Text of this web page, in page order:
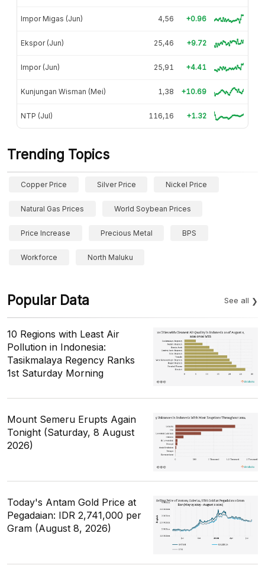
Impor Migas (Jun) 4,56 +0.96
Ekspor (Jun) 25,46 +9.72
Impor (Jun) 25,91 +4.41
Kunjungan Wisman (Mei) 1,38 +10.69
NTP (Jul) 116,16 +1.32
Trending Topics
Copper Price Silver Price Nickel Price
Natural Gas Prices World Soybean Prices
Price Increase Precious Metal BPS
Workforce North Maluku
Popular Data See all
10 Regions with Least Air
Pollution in Indonesia:
Tasikmalaya Regency Ranks
1st Saturday Morning
Mount Semeru Erupts Again
Tonight (Saturday, 8 August
2026)
Today's Antam Gold Price at
Pegadaian: IDR 2,741,000 per
Gram (August 8, 2026)